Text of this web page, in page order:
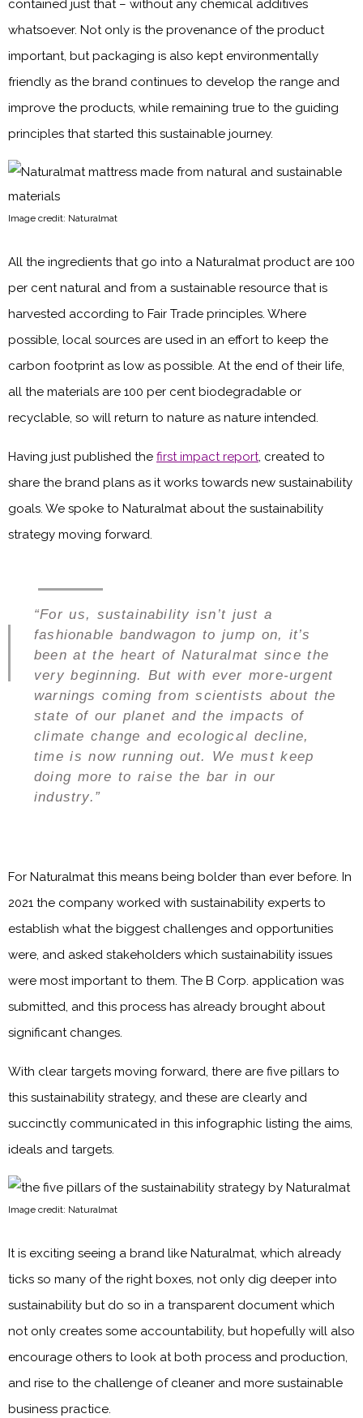
contained just that – without any chemical additives
whatsoever. Not only is the provenance of the product
important, but packaging is also kept environmentally
friendly as the brand continues to develop the range and
improve the products, while remaining true to the guiding
principles that started this sustainable journey.
Image credit: Naturalmat
All the ingredients that go into a Naturalmat product are 100
per cent natural and from a sustainable resource that is
harvested according to Fair Trade principles. Where
possible, local sources are used in an effort to keep the
carbon footprint as low as possible. At the end of their life,
all the materials are 100 per cent biodegradable or
recyclable, so will return to nature as nature intended.
Having just published the first impact report, created to
share the brand plans as it works towards new sustainability
goals. We spoke to Naturalmat about the sustainability
strategy moving forward.
“For us, sustainability isn’t just a
fashionable bandwagon to jump on, it’s
been at the heart of Naturalmat since the
very beginning. But with ever more-urgent
warnings coming from scientists about the
state of our planet and the impacts of
climate change and ecological decline,
time is now running out. We must keep
doing more to raise the bar in our
industry.”
For Naturalmat this means being bolder than ever before. In
2021 the company worked with sustainability experts to
establish what the biggest challenges and opportunities
were, and asked stakeholders which sustainability issues
were most important to them. The B Corp. application was
submitted, and this process has already brought about
significant changes.
With clear targets moving forward, there are five pillars to
this sustainability strategy, and these are clearly and
succinctly communicated in this infographic listing the aims,
ideals and targets.
Image credit: Naturalmat
It is exciting seeing a brand like Naturalmat, which already
ticks so many of the right boxes, not only dig deeper into
sustainability but do so in a transparent document which
not only creates some accountability, but hopefully will also
encourage others to look at both process and production,
and rise to the challenge of cleaner and more sustainable
business practice.